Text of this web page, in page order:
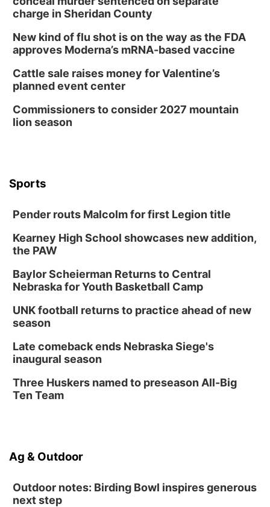
2:00 PM Staffed Makerspace Hours
Wed, Aug 12@7:00pm
Mayor & City Council Meeting
David City, NE
Thu, Aug 13@5:30pm
Columbus Community Building
In-Person
5:30 PM Crochet and Knitting Club
Thu, Aug 20@6:30pm
6:30 PM Book Club Meetup
Mon, Aug 24
@5:30pm
Columbus Public Library
Tue, Aug 25
Classic Wheels, Inc & Elite Mobile Blasting
charge in Sheridan County
New kind of flu shot is on the way as the FDA
approves Moderna’s mRNA-based vaccine
Cattle sale raises money for Valentine’s
planned event center
Commissioners to consider 2027 mountain
lion season
Sports
Pender routs Malcolm for first Legion title
Kearney High School showcases new addition,
the PAW
Baylor Scheierman Returns to Central
Nebraska for Youth Basketball Camp
UNK football returns to practice ahead of new
season
Late comeback ends Nebraska Siege's
inaugural season
Three Huskers named to preseason All-Big
Ten Team
Ag & Outdoor
Outdoor notes: Birding Bowl inspires generous
next step